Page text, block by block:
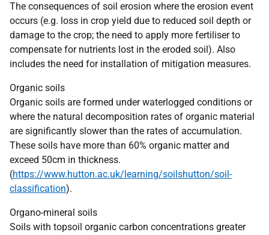
The consequences of soil erosion where the erosion event
occurs (e.g. loss in crop yield due to reduced soil depth or
damage to the crop; the need to apply more fertiliser to
compensate for nutrients lost in the eroded soil). Also
includes the need for installation of mitigation measures.
Organic soils
Organic soils are formed under waterlogged conditions or
where the natural decomposition rates of organic material
are significantly slower than the rates of accumulation.
These soils have more than 60% organic matter and
exceed 50cm in thickness.
(https://www.hutton.ac.uk/learning/soilshutton/soil-
classification).
Organo-mineral soils
Soils with topsoil organic carbon concentrations greater